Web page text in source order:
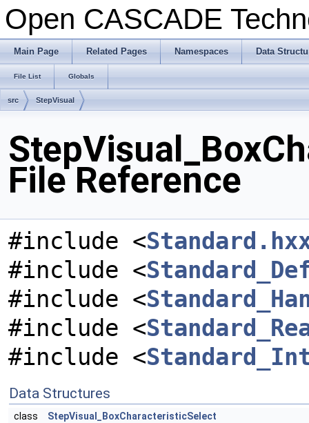
Open CASCADE
Main Page Related Pages Namespaces Data
File List Globals
src StepVisual
File Reference
#include <
#include <
#include <
#include <
#include <
Data Structures
class StepVisual_BoxCharacteristicSelect